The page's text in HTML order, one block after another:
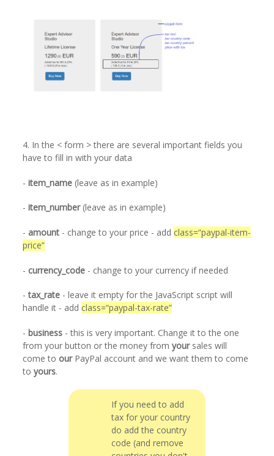
4. In the < form > there are several important fields you
have to fill in with your data
-item_name (leave as in example)
-item_number(leave as in example)
- amount - change to your price - add class=“paypal-item-
price”
- currency_code - change to your currency if needed
-tax_rate - leave it empty for the JavaScript script will
handle it - add class=“paypal-tax-rate”
-business - this is very important. Change it to the one
from your button or the money fromyoursales will
come to ourPayPal account and we want them to come
toyours.
If you need to add
tax for your country
do add the country
code (and remove